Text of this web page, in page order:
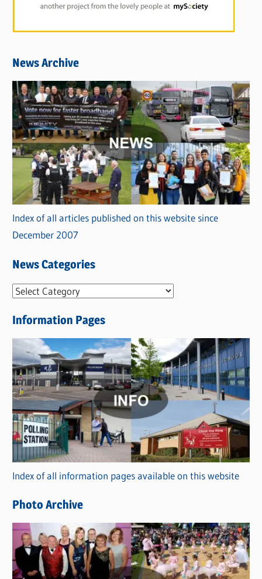
News Archive
Index of all articles published on this website since
December 2007
News Categories
N
w
s
C
a
t
e
g
o
r
i
s
Information Pages
Index of all information pages available on this website
Photo Archive